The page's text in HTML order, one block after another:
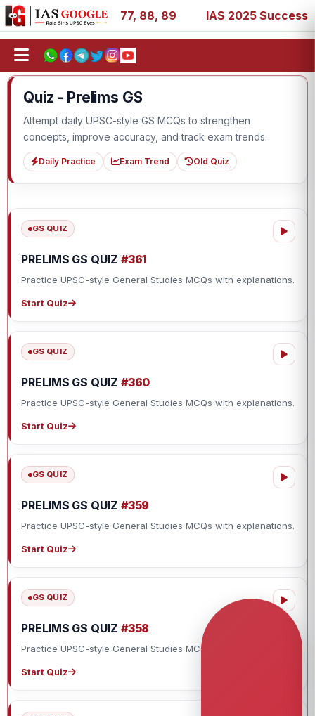
27, 39, 53, 67, 73, 77, 88, 89 IAS 2025 Success
Quiz - Prelims GS
Attempt daily UPSC-style GS MCQs to strengthen
concepts, improve accuracy, and track exam trends.
Daily Practice Exam Trend Old Quiz
GS QUIZ
PRELIMS GS QUIZ #361
Practice UPSC-style General Studies MCQs with explanations.
Start Quiz
GS QUIZ
PRELIMS GS QUIZ #360
Practice UPSC-style General Studies MCQs with explanations.
Start Quiz
GS QUIZ
PRELIMS GS QUIZ #359
Practice UPSC-style General Studies MCQs with explanations.
Start Quiz
GS QUIZ
PRELIMS GS QUIZ #358
Practice UPSC-style General Studies MCQs with explanations.
Start Quiz